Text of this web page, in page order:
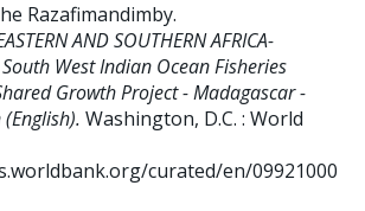
Razafimandimby.
AND SOUTHERN AFRICA-
West Indian Ocean Fisheries
Growth Project - Madagascar -
Washington, D.C. : World
curated/en/09921000